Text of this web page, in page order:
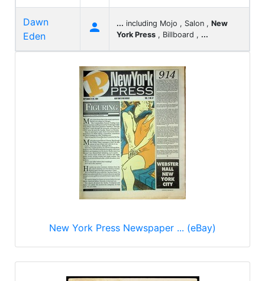
Dawn
Eden
 ... including Mojo , Salon , New
York Press , Billboard , ...
New York Press Newspaper ... (eBay)